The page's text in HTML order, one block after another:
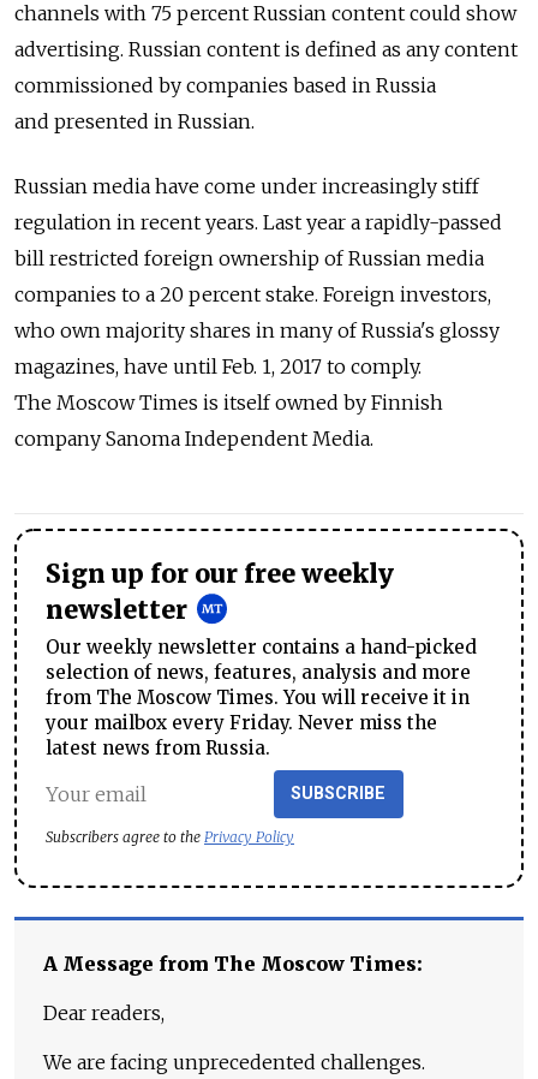
channels with 75 percent Russian content could show
advertising. Russian content is defined as any content
commissioned by companies based in Russia
and presented in Russian.
Russian media have come under increasingly stiff
regulation in recent years. Last year a rapidly-passed
bill restricted foreign ownership of Russian media
companies to a 20 percent stake. Foreign investors,
who own majority shares in many of Russia's glossy
magazines, have until Feb. 1, 2017 to comply.
The Moscow Times is itself owned by Finnish
company Sanoma Independent Media.
Sign up for our free weekly
newsletter
Our weekly newsletter contains a hand-picked
selection of news, features, analysis and more
from The Moscow Times. You will receive it in
your mailbox every Friday. Never miss the
latest news from Russia.
SUBSCRIBE
Subscribers agree to the Privacy Policy
A Message from The Moscow Times:
Dear readers,
We are facing unprecedented challenges.